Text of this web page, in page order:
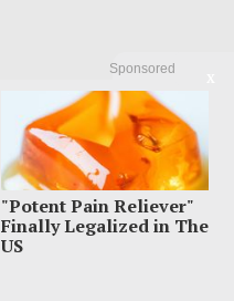
Sponsored
"Potent Pain Reliever"
Finally Legalized in The
US